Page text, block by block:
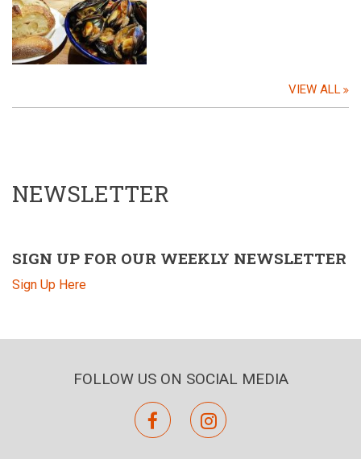
VIEW ALL
NEWSLETTER
SIGN UP FOR OUR WEEKLY NEWSLETTER
Sign Up Here
FOLLOW US ON SOCIAL MEDIA
facebookinstagram